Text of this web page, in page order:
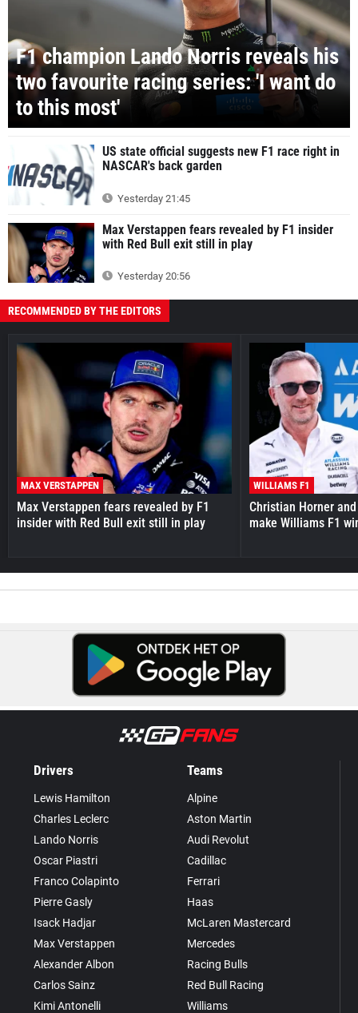
F1 champion Lando Norris reveals his
two favourite racing series: 'I want do
to this most'
US state official suggests new F1 race right in
NASCAR's back garden
Yesterday 21:45
Max Verstappen fears revealed by F1 insider
with Red Bull exit still in play
Yesterday 20:56
RECOMMENDED BY THE EDITORS
MAX VERSTAPPEN
Max Verstappen fears revealed by F1
insider with Red Bull exit still in play
WILLIAMS F1
Christian Horner
make Williams F1
Drivers
Lewis Hamilton
Charles Leclerc
Lando Norris
Oscar Piastri
Franco Colapinto
Pierre Gasly
Isack Hadjar
Max Verstappen
Alexander Albon
Carlos Sainz
Kimi Antonelli
Teams
Alpine
Aston Martin
Audi Revolut
Cadillac
Ferrari
Haas
McLaren Mastercard
Mercedes
Racing Bulls
Red Bull Racing
Williams